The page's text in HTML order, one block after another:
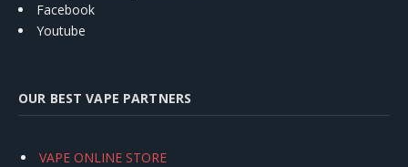
Facebook
Youtube
OUR BEST VAPE PARTNERS
VAPE ONLINE STORE